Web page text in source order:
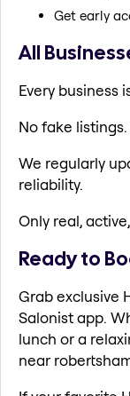
Get early
All
Every business
No fake
We regularly
reliability.
Only real,
Ready to
Grab exclusive
Salonist app.
lunch or a
near